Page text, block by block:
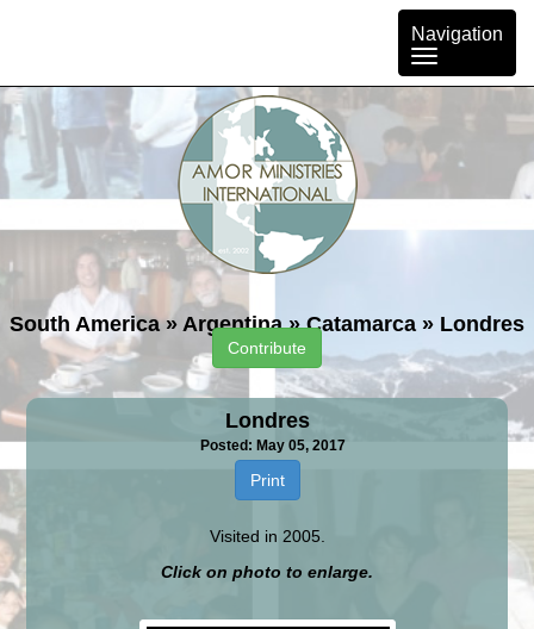
Toggle
navigation
Navigation
South America » Argentina » Catamarca » Londres
Contribute
Londres
Posted: May 05, 2017
Print
Visited in 2005.
Click on photo to enlarge.